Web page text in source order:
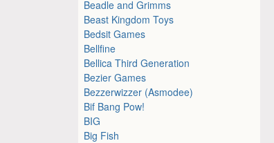
Beadle and Grimms
Beast Kingdom Toys
Bedsit Games
Bellfine
Bellica Third Generation
Bezier Games
Bezzerwizzer (Asmodee)
Bif Bang Pow!
BIG
Big Fish